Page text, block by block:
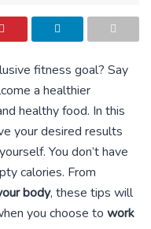
fitness goal? Say
a healthier
healthy food. In this
your desired results
yourself. You don’t have
calories. From
body, these tips will
you choose to work